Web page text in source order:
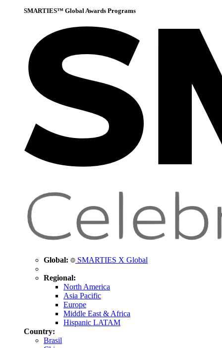
SMARTIES™ Global Awards Programs
Global: SMARTIES X Global
Regional:
North America
Asia Pacific
Europe
Middle East & Africa
Hispanic LATAM
Country:
Brasil